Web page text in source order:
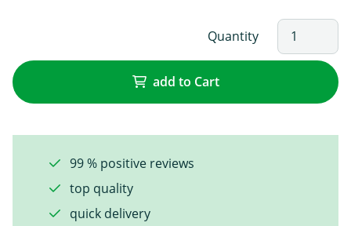
Quantity
add to Cart
99 % positive reviews
top quality
quick delivery